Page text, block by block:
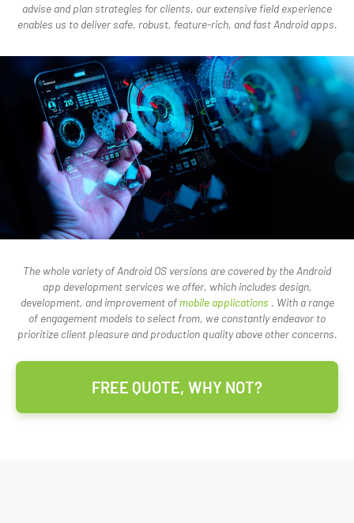
advise and plan strategies for clients, our extensive field experience
enables us to deliver safe, robust, feature-rich, and fast Android apps.
The whole variety of Android OS versions are covered by the Android
app development services we offer, which includes design,
development, and improvement of mobile applications . With a range
of engagement models to select from, we constantly endeavor to
prioritize client pleasure and production quality above other concerns.
FREE QUOTE, WHY NOT?